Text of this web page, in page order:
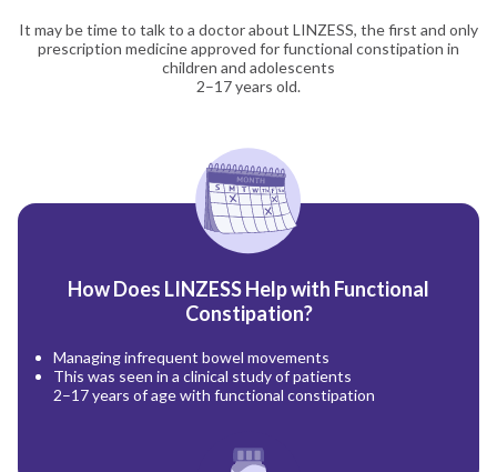
It may be time to talk to a doctor about LINZESS, the first and only
prescription medicine approved for functional constipation in
children and adolescents
2–17 years old.
How Does LINZESS Help with Functional
Constipation?
Managing infrequent bowel movements
This was seen in a clinical study of patients
2–17 years of age with functional constipation